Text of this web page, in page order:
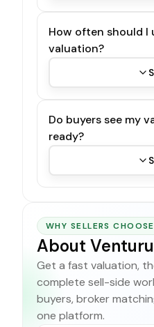
How often should I
valuation?
Do buyers see my
ready?
WHY SELLERS
About Venturu
Get a fast valuation,
complete sell-side
buyers, broker
one platform.